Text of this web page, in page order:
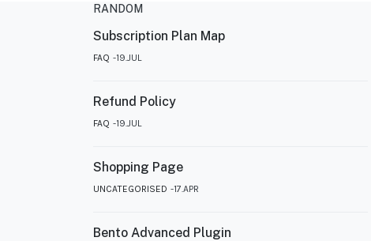
RANDOM
Subscription Plan Map
FAQ 19.JUL
Refund Policy
FAQ 19.JUL
Shopping Page
UNCATEGORISED 17.APR
Bento Advanced Plugin